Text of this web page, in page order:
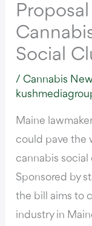
Social
/Cannabis
Maine
could pave the
cannabis
Sponsored by
the bill aims to
industry in